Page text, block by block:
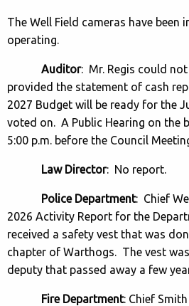
The Well Field cameras have been
operating.
Auditor: Mr. Regis could
provided the statement of cash
2027 Budget will be ready for the
voted on. A Public Hearing on the
5:00 p.m. before the Council
Law Director: No report.
Police Department: Chief
2026 Activity Report for the
received a safety vest that was
chapter of Warthogs. The vest
deputy that passed away a few
Fire Department: Chief